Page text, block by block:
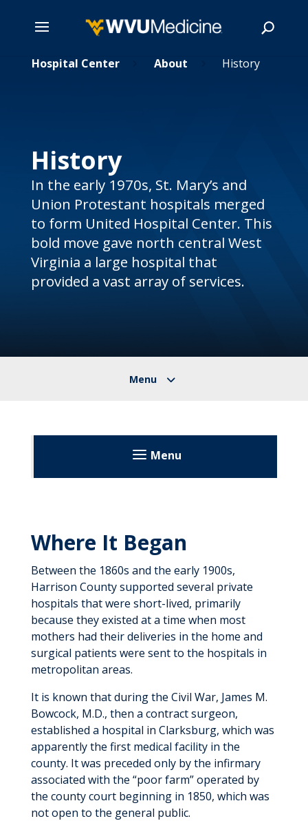
Hospital Center 5 About 5 History
History
In the early 1970s, St. Mary’s and
Union Protestant hospitals merged
to form United Hospital Center. This
bold move gave north central West
Virginia a large hospital that
provided a vast array of services.
Menu
Before Your Visit
During Your Visit
Floor Maps
Send an E-Card
After Your Visit
Visitation Guidelines
About
Community Classes
Directory
Education
Residency Program
Faculty
Residents
About Us
Compensation and Benefits
Why UHC Family Medicine?
Rotation Schedule
Graduate Nurse Bridge Program
School of Radiologic Technology
Diagnostic Medical Sonography
History
Our Leadership Team
Recognized for Excellence
Volunteering
News & Stories
Where It Began
Between the 1860s and the early 1900s,
Harrison County supported several private
hospitals that were short-lived, primarily
because they existed at a time when most
mothers had their deliveries in the home and
surgical patients were sent to the hospitals in
metropolitan areas.
It is known that during the Civil War, James M.
Bowcock, M.D., then a contract surgeon,
established a hospital in Clarksburg, which was
apparently the first medical facility in the
county. It was preceded only by the infirmary
associated with the “poor farm” operated by
the county court beginning in 1850, which was
not open to the general public.